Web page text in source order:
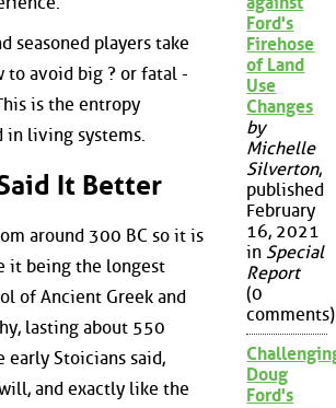
seasoned players take
to avoid big ? or fatal -
is the entropy
in living systems.
It Better
around 300 BC so it is
it being the longest
of Ancient Greek and
lasting about 550
early Stoicians said,
and exactly like the
Ford's
Firehose
of Land
Use
Changes
by
Michelle
Silverton,
published
February
16, 2021
in Special
Report
(0
comments)
Doug
Ford's